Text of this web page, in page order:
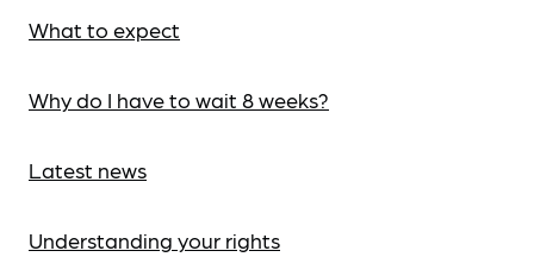
What to expect
Why do I have to wait 8 weeks?
Latest news
Understanding your rights